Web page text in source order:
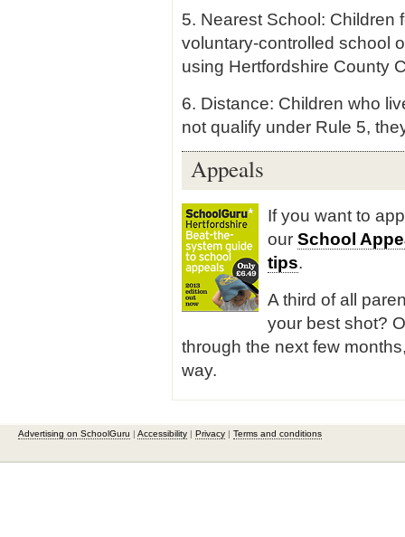
5. Nearest School: Children
voluntary-controlled school
using Hertfordshire County
6. Distance: Children who
not qualify under Rule 5,
Appeals
If you want to
our School
tips.
A third of all
your best shot?
through the next few
way.
Advertising on SchoolGuru | Accessibility | Privacy | Terms and conditions